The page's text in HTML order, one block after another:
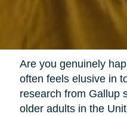
Are you genuinely
often feels elusive in
research from Gallup
older adults in the